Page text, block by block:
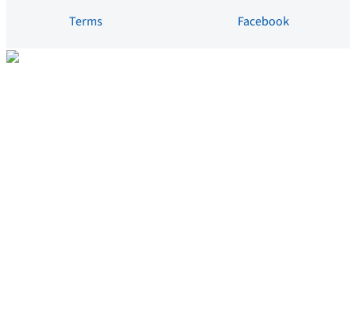
Terms
Facebook